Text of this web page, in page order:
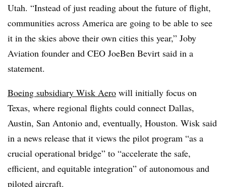
Utah. “Instead of just reading about the future of flight,
communities across America are going to be able to see
it in the skies above their own cities this year,” Joby
Aviation founder and CEO JoeBen Bevirt said in a
statement.
Boeing subsidiary Wisk Aero will initially focus on
Texas, where regional flights could connect Dallas,
Austin, San Antonio and, eventually, Houston. Wisk said
in a news release that it views the pilot program “as a
crucial operational bridge” to “accelerate the safe,
efficient, and equitable integration” of autonomous and
piloted aircraft.